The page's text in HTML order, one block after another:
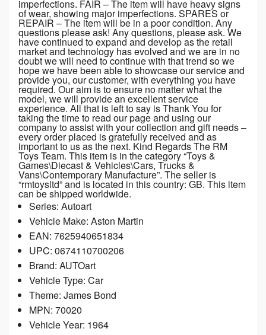
imperfections. FAIR – The item will have heavy signs
of wear, showing major imperfections. SPARES or
REPAIR – The item will be in a poor condition. Any
questions please ask! Any questions, please ask. We
have continued to expand and develop as the retail
market and technology has evolved and we are in no
doubt we will need to continue with that trend so we
hope we have been able to showcase our service and
provide you, our customer, with everything you have
required. Our aim is to ensure no matter what the
model, we will provide an excellent service
experience. All that is left to say is Thank You for
taking the time to read our page and using our
company to assist with your collection and gift needs –
every order placed is gratefully received and as
important to us as the next. Kind Regards The RM
Toys Team. This item is in the category “Toys &
Games\Diecast & Vehicles\Cars, Trucks &
Vans\Contemporary Manufacture”. The seller is
“rmtoysltd” and is located in this country: GB. This item
can be shipped worldwide.
Series: Autoart
Vehicle Make: Aston Martin
EAN: 7625940651834
UPC: 0674110700206
Brand: AUTOart
Vehicle Type: Car
Theme: James Bond
MPN: 70020
Vehicle Year: 1964